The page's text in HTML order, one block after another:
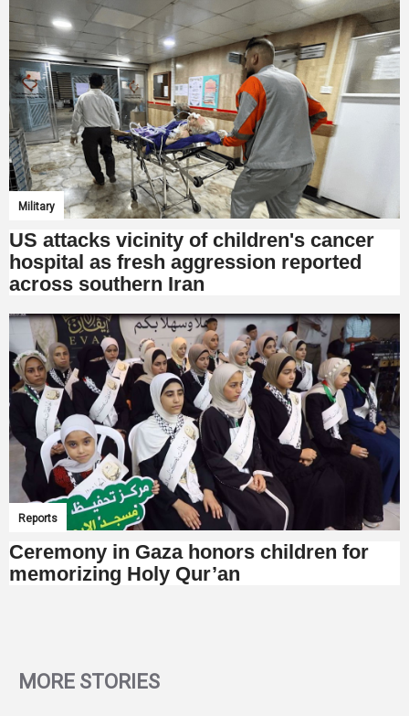
Military
US attacks vicinity of children's cancer
hospital as fresh aggression reported
across southern Iran
Reports
Ceremony in Gaza honors children for
memorizing Holy Qur’an
MORE STORIES